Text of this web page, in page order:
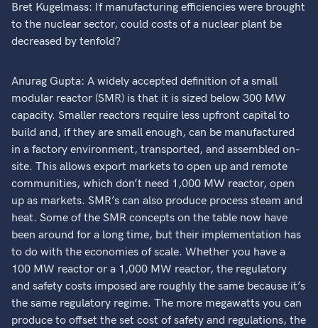
Bret Kugelmass: If manufacturing efficiencies were brought
to the nuclear sector, could costs of a nuclear plant be
decreased by tenfold?
Anurag Gupta: A widely accepted definition of a small
modular reactor (SMR) is that it is sized below 300 MW
capacity. Smaller reactors require less upfront capital to
build and, if they are small enough, can be manufactured
in a factory environment, transported, and assembled on-
site. This allows export markets to open up and remote
communities, which don’t need 1,000 MW reactor, open
up as markets. SMR’s can also produce process steam and
heat. Some of the SMR concepts on the table now have
been around for a long time, but their implementation has
to do with the economies of scale. Whether you have a
100 MW reactor or a 1,000 MW reactor, the regulatory
and safety costs imposed are roughly the same because it’s
the same regulatory regime. The more megawatts you can
produce to offset the set cost of safety and regulations, the